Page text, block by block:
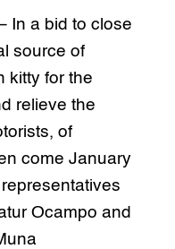
In a bid to close
source of
kitty for the
relieve the
of
come January
Ocampo and